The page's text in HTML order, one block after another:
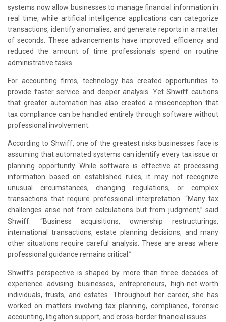
systems now allow businesses to manage financial information in
real time, while artificial intelligence applications can categorize
transactions, identify anomalies, and generate reports in a matter
of seconds. These advancements have improved efficiency and
reduced the amount of time professionals spend on routine
administrative tasks.
For accounting firms, technology has created opportunities to
provide faster service and deeper analysis. Yet Shwiff cautions
that greater automation has also created a misconception that
tax compliance can be handled entirely through software without
professional involvement.
According to Shwiff, one of the greatest risks businesses face is
assuming that automated systems can identify every tax issue or
planning opportunity. While software is effective at processing
information based on established rules, it may not recognize
unusual circumstances, changing regulations, or complex
transactions that require professional interpretation. “Many tax
challenges arise not from calculations but from judgment,” said
Shwiff. “Business acquisitions, ownership restructurings,
international transactions, estate planning decisions, and many
other situations require careful analysis. These are areas where
professional guidance remains critical.”
Shwiff’s perspective is shaped by more than three decades of
experience advising businesses, entrepreneurs, high-net-worth
individuals, trusts, and estates. Throughout her career, she has
worked on matters involving tax planning, compliance, forensic
accounting, litigation support, and cross-border financial issues.